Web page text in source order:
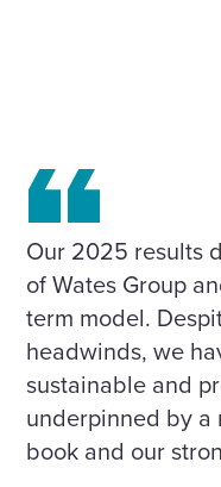
Our 2025 results
of Wates Group
term model.
headwinds, we
sustainable and
underpinned by
book and our